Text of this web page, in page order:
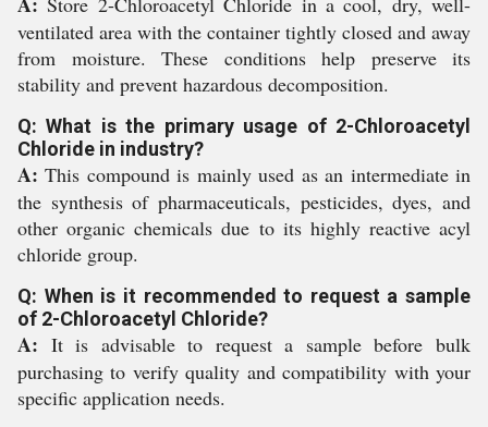
ventilated area with the container tightly closed and away
from moisture. These conditions help preserve its
stability and prevent hazardous decomposition.
Q: What is the primary usage of 2-Chloroacetyl
Chloride in industry?
A: This compound is mainly used as an intermediate in
the synthesis of pharmaceuticals, pesticides, dyes, and
other organic chemicals due to its highly reactive acyl
chloride group.
Q: When is it recommended to request a sample
of 2-Chloroacetyl Chloride?
A: It is advisable to request a sample before bulk
purchasing to verify quality and compatibility with your
specific application needs.